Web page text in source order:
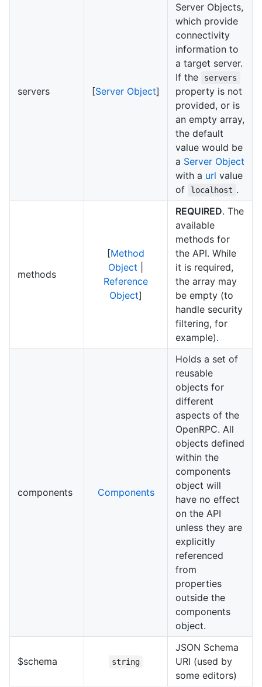
servers [Server Object]
Server Objects,
which provide
connectivity
information to
a target server.
If the
servers
property is not
provided, or is
an empty array,
the default
value would be
a Server Object
with a url value
of
localhost .
methods
[Method
Object
Reference
Object]
REQUIRED. The
available
methods for
the API. While
it is required,
the array may
be empty (to
handle security
filtering, for
example).
components Components
Holds a set of
reusable
objects for
different
aspects of the
OpenRPC. All
objects defined
within the
components
object will
have no effect
on the API
unless they are
explicitly
referenced
from
properties
outside the
components
object.
$schema string
JSON Schema
URI (used by
some editors)